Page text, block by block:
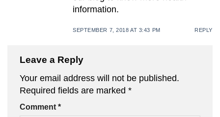
information.
SEPTEMBER 7, 2018 AT 3:43 PM REPLY
Leave a Reply
Your email address will not be published.
Required fields are marked *
Comment *